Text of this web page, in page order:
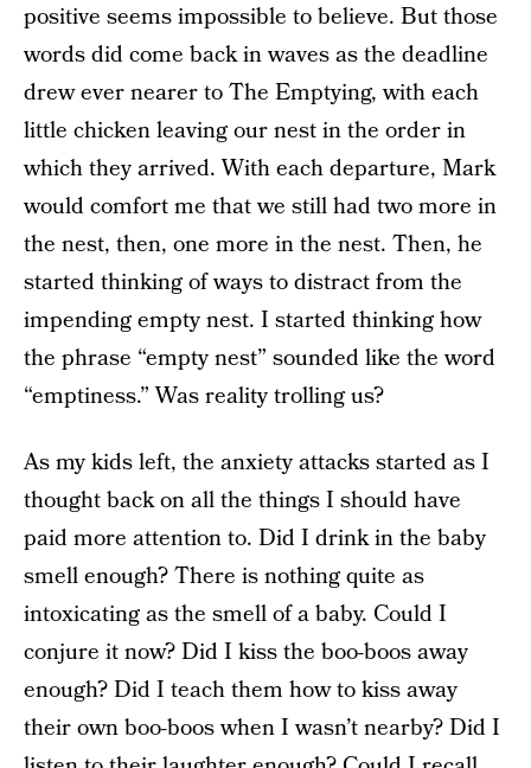
positive seems impossible to believe. But those
words did come back in waves as the deadline
drew ever nearer to The Emptying, with each
little chicken leaving our nest in the order in
which they arrived. With each departure, Mark
would comfort me that we still had two more in
the nest, then, one more in the nest. Then, he
started thinking of ways to distract from the
impending empty nest. I started thinking how
the phrase “empty nest” sounded like the word
“emptiness.” Was reality trolling us?
As my kids left, the anxiety attacks started as I
thought back on all the things I should have
paid more attention to. Did I drink in the baby
smell enough? There is nothing quite as
intoxicating as the smell of a baby. Could I
conjure it now? Did I kiss the boo-boos away
enough? Did I teach them how to kiss away
their own boo-boos when I wasn’t nearby? Did I